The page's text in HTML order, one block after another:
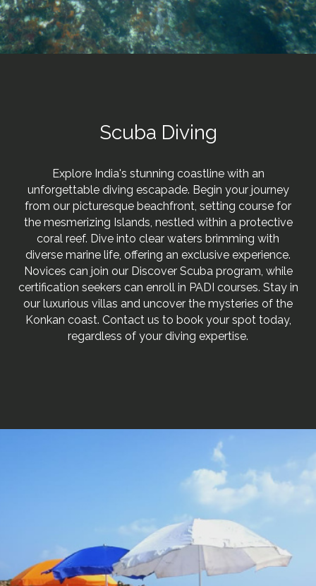
Scuba Diving
Explore India's stunning coastline with an
unforgettable diving escapade. Begin your journey
from our picturesque beachfront, setting course for
the mesmerizing Islands, nestled within a protective
coral reef. Dive into clear waters brimming with
diverse marine life, offering an exclusive experience.
Novices can join our Discover Scuba program, while
certification seekers can enroll in PADI courses. Stay in
our luxurious villas and uncover the mysteries of the
Konkan coast. Contact us to book your spot today,
regardless of your diving expertise.